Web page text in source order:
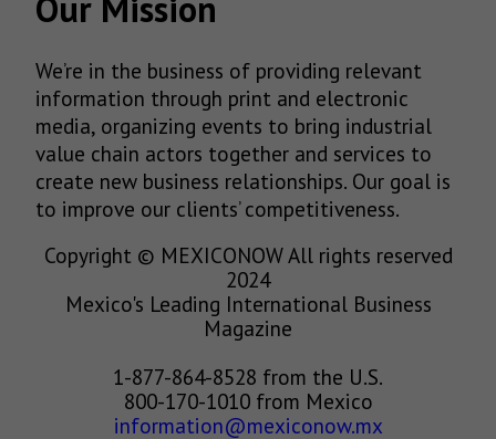
Our Mission
We’re in the business of providing relevant
information through print and electronic
media, organizing events to bring industrial
value chain actors together and services to
create new business relationships. Our goal is
to improve our clients’ competitiveness.
Copyright © MEXICONOW All rights reserved
2024
Mexico's Leading International Business
Magazine
1-877-864-8528 from the U.S.
800-170-1010 from Mexico
information@mexiconow.mx